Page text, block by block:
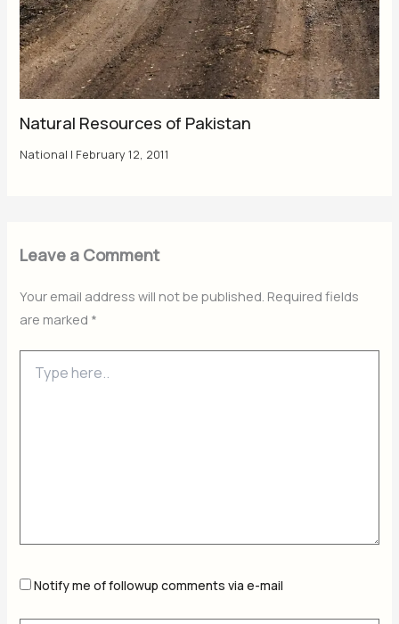
Natural Resources of Pakistan
National | February 12, 2011
Leave a Comment
Your email address will not be published. Required fields
are marked *
here..
Notify me of followup comments via e-mail